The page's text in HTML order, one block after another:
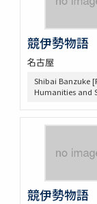
競伊勢物語
名古屋
Shibai Banzuke
Humanities and
競伊勢物語